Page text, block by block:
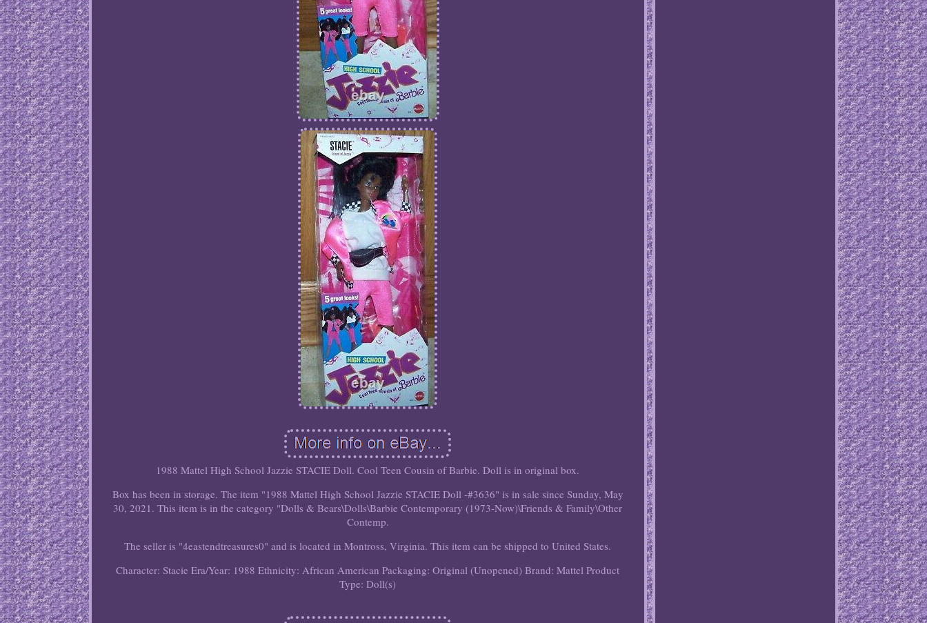
1988 Mattel High School Jazzie STACIE Doll. Cool Teen Cousin of Barbie. Doll is in original box.
Box has been in storage. The item "1988 Mattel High School Jazzie STACIE Doll -#3636" is in sale since Sunday, May
30, 2021. This item is in the category "Dolls & Bears\Dolls\Barbie Contemporary (1973-Now)\Friends & Family\Other
Contemp.
The seller is "4eastendtreasures0" and is located in Montross, Virginia. This item can be shipped to United States.
Character: Stacie Era/Year: 1988 Ethnicity: African American Packaging: Original (Unopened) Brand: Mattel Product
Type: Doll(s)